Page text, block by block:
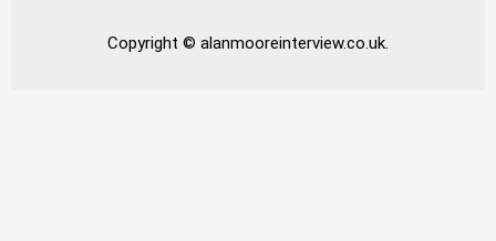
Copyright © alanmooreinterview.co.uk.